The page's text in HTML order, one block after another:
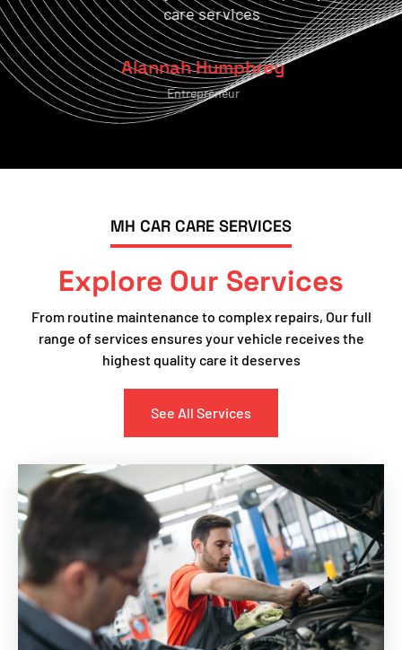
care services
Alannah Humphrey
Entrepreneur
MH CAR CARE SERVICES
Explore Our Services
From routine maintenance to complex repairs, Our full
range of services ensures your vehicle receives the
highest quality care it deserves
See All Services